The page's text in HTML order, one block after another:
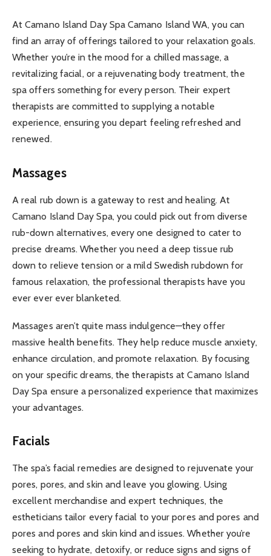
At Camano Island Day Spa Camano Island WA, you can
find an array of offerings tailored to your relaxation goals.
Whether you’re in the mood for a chilled massage, a
revitalizing facial, or a rejuvenating body treatment, the
spa offers something for every person. Their expert
therapists are committed to supplying a notable
experience, ensuring you depart feeling refreshed and
renewed.
Massages
A real rub down is a gateway to rest and healing. At
Camano Island Day Spa, you could pick out from diverse
rub-down alternatives, every one designed to cater to
precise dreams. Whether you need a deep tissue rub
down to relieve tension or a mild Swedish rubdown for
famous relaxation, the professional therapists have you
ever ever ever blanketed.
Massages aren’t quite mass indulgence—they offer
massive health benefits. They help reduce muscle anxiety,
enhance circulation, and promote relaxation. By focusing
on your specific dreams, the therapists at Camano Island
Day Spa ensure a personalized experience that maximizes
your advantages.
Facials
The spa’s facial remedies are designed to rejuvenate your
pores, pores, and skin and leave you glowing. Using
excellent merchandise and expert techniques, the
estheticians tailor every facial to your pores and pores and
pores and pores and skin kind and issues. Whether you’re
seeking to hydrate, detoxify, or reduce signs and signs of